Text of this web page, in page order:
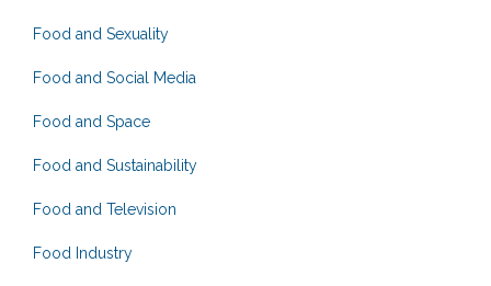
Food and Sexuality
Food and Social Media
Food and Space
Food and Sustainability
Food and Television
Food Industry